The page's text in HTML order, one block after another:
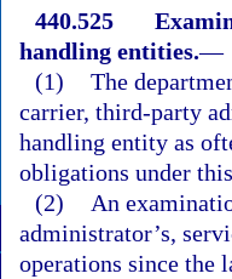
440.525
handling entities.—
(1) The
carrier, third-party
handling entity as
obligations under
(2)
An
administrator’s,
operations since the